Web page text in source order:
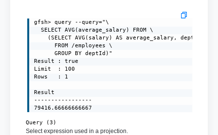
gfsh> query --query="\
  SELECT AVG(average_salary) FROM \
    (SELECT AVG(salary) AS average_salary, deptId \
      FROM /employees \
      GROUP BY deptId)"
Result : true
Limit  : 100
Rows   : 1
Result
-----------------
79416.66666666667
Query (3)
Select expression used in a projection.